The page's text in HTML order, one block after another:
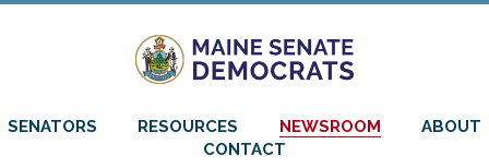
SENATORS RESOURCES NEWSROOM
ABOUT
CONTACT